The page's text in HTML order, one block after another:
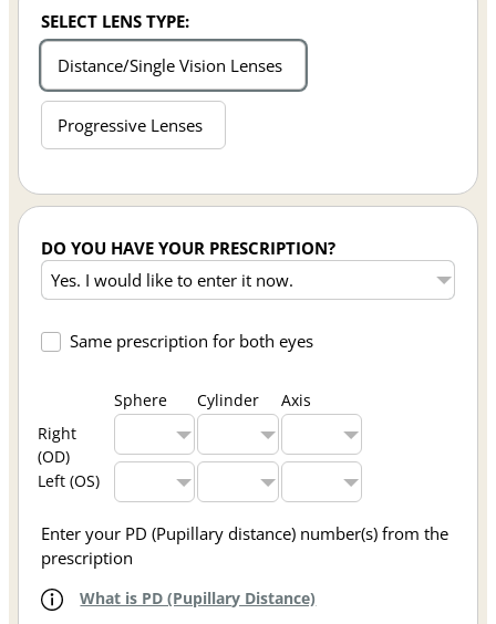
SELECT LENS TYPE:
Distance/Single Vision Lenses
Progressive Lenses
DO YOU HAVE YOUR PRESCRIPTION?
Same prescription for both eyes
Sphere Cylinder
Axis
Right
(OD)
Left (OS)
Enter your PD (Pupillary distance) number(s) from the
prescription
What is PD (Pupillary Distance)